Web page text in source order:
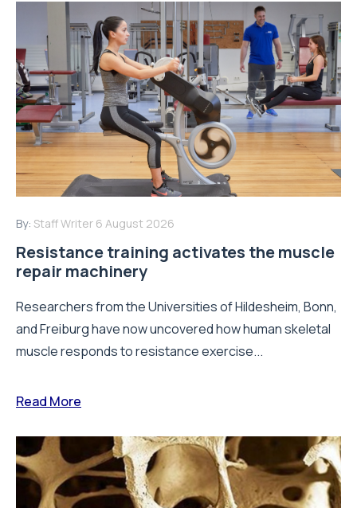
By: Staff Writer 6 August 2026
Resistance training activates the muscle
repair machinery
Researchers from the Universities of Hildesheim, Bonn,
and Freiburg have now uncovered how human skeletal
muscle responds to resistance exercise...
Read More